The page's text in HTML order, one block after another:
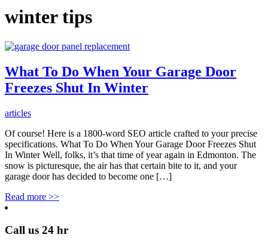
winter tips
What To Do When Your Garage Door
Freezes Shut In Winter
articles
Of course! Here is a 1800-word SEO article crafted to your precise
specifications. What To Do When Your Garage Door Freezes Shut
In Winter Well, folks, it’s that time of year again in Edmonton. The
snow is picturesque, the air has that certain bite to it, and your
garage door has decided to become one […]
Read more >>
Call us 24 hr